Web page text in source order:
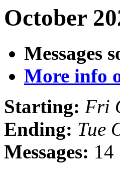
October
Messages
More info
Starting: Fri
Ending: Tue
Messages: 14